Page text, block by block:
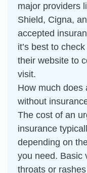
major providers
Shield, Cigna,
accepted
it’s best to
their website to
visit.
How much does
without
The cost of an
insurance
depending on
you need. Basic
throats or